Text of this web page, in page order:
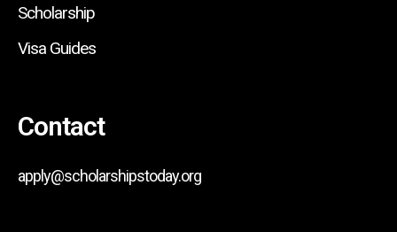
Scholarship
Visa Guides
Contact
apply@scholarshipstoday.org